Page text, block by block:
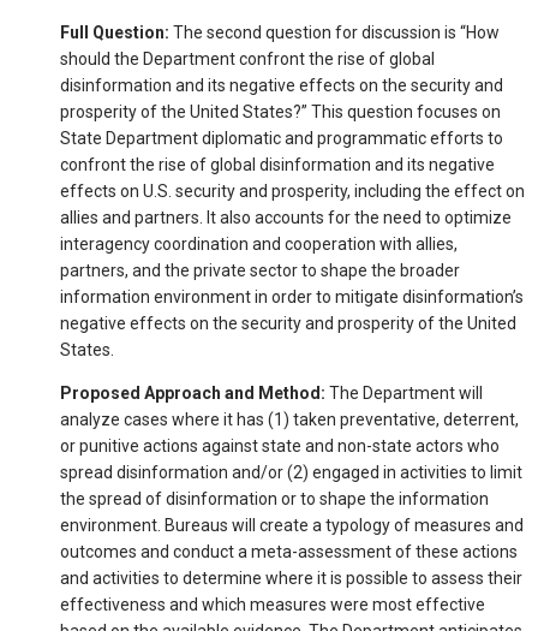
Full Question: The second question for discussion is “How
should the Department confront the rise of global
disinformation and its negative effects on the security and
prosperity of the United States?” This question focuses on
State Department diplomatic and programmatic efforts to
confront the rise of global disinformation and its negative
effects on U.S. security and prosperity, including the effect on
allies and partners. It also accounts for the need to optimize
interagency coordination and cooperation with allies,
partners, and the private sector to shape the broader
information environment in order to mitigate disinformation’s
negative effects on the security and prosperity of the United
States.
Proposed Approach and Method: The Department will
analyze cases where it has (1) taken preventative, deterrent,
or punitive actions against state and non-state actors who
spread disinformation and/or (2) engaged in activities to limit
the spread of disinformation or to shape the information
environment. Bureaus will create a typology of measures and
outcomes and conduct a meta-assessment of these actions
and activities to determine where it is possible to assess their
effectiveness and which measures were most effective